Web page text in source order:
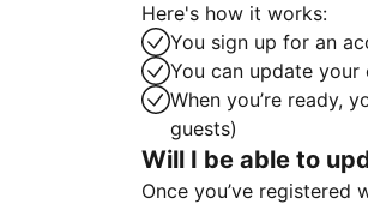
Here's how it works:
You sign up for an
You can update
When you’re ready,
guests)
Will I be able to
Once you’ve